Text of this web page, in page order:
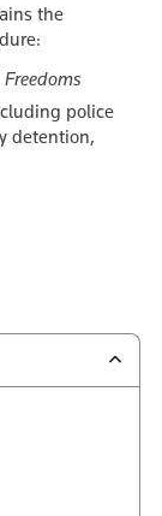
the
police
detention,